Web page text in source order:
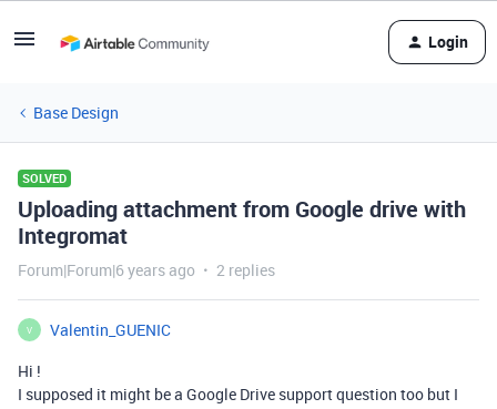
Login
Base Design
SOLVED
Uploading attachment from Google drive with
Integromat
Forum|Forum|6 years ago 2 replies
V
Valentin_GUENIC
Hi !
I supposed it might be a Google Drive support question too but I